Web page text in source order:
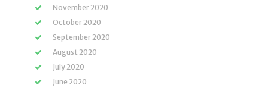
November 2020
October 2020
September 2020
August 2020
July 2020
June 2020